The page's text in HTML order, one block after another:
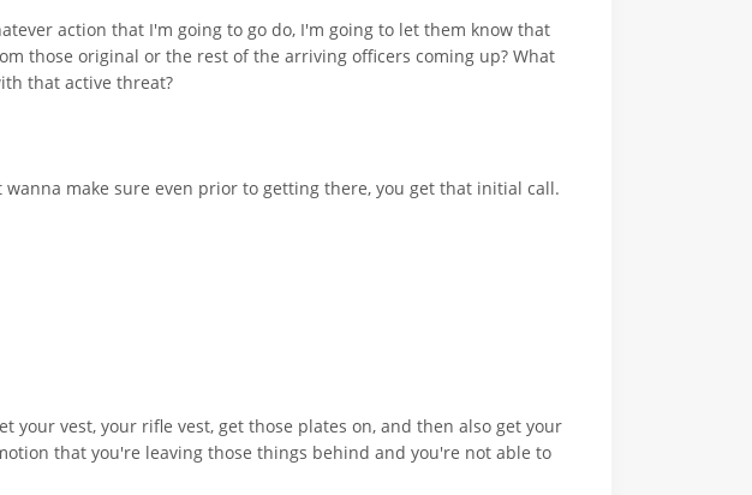
action that I'm going to go do, I'm going to let them know that
those original or the rest of the arriving officers coming up? What
that active threat?
make sure even prior to getting there, you get that initial call.
your vest, your rifle vest, get those plates on, and then also get your
that you're leaving those things behind and you're not able to